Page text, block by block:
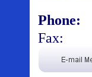
Phone:
Fax: